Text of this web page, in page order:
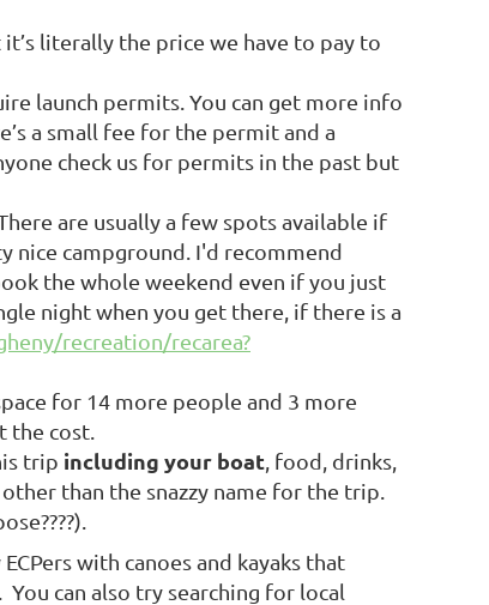
literally the price we have to pay to
launch permits. You can get more info
a small fee for the permit and a
check us for permits in the past but
are usually a few spots available if
nice campground. I'd recommend
the whole weekend even if you just
night when you get there, if there is a
recreation/recarea?
for 14 more people and 3 more
the cost.
trip including your boat , food, drinks,
than the snazzy name for the trip.
with canoes and kayaks that
can also try searching for local